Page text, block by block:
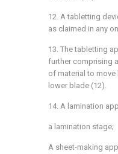
12. A tabletting
as claimed in any
13. The tabletting
further comprising
of material to move
lower blade (12).
14. A lamination
a lamination stage;
A sheet-making